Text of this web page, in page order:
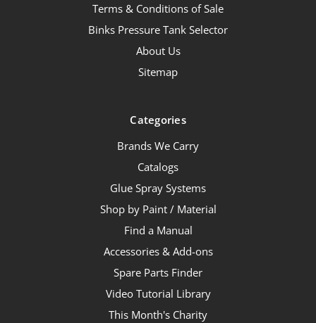
Terms & Conditions of Sale
Binks Pressure Tank Selector
About Us
Sitemap
Categories
Brands We Carry
Catalogs
Glue Spray Systems
Shop by Paint / Material
Find a Manual
Accessories & Add-ons
Spare Parts Finder
Video Tutorial Library
This Month's Charity